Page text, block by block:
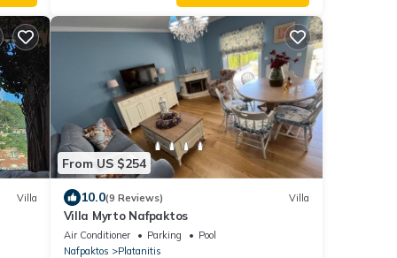
Villa
From US $254
10.0(9 Reviews) Villa
Villa Myrto Nafpaktos
Air Conditioner Parking
Pool
Nafpaktos
Platanitis